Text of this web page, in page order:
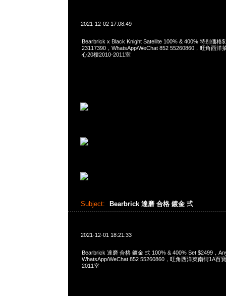
2021-12-02 17:08:49
Bearbrick x Black Knight Satellite 100% & 400% 特别価格
23117390，WhatsApp/WeChat 852 55260860，旺角西洋
心20樓2010-2011室
Subject: Bearbrick 達磨 合格 鍍金 弍
2021-12-01 18:21:33
Bearbrick 達磨 合格 鍍金 弍 100% & 400% Set $2499，
WhatsApp/WeChat 852 55260860，旺角西洋菜南街1A百
2011室